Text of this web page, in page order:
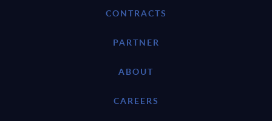
CONTRACTS
PARTNER
ABOUT
CAREERS